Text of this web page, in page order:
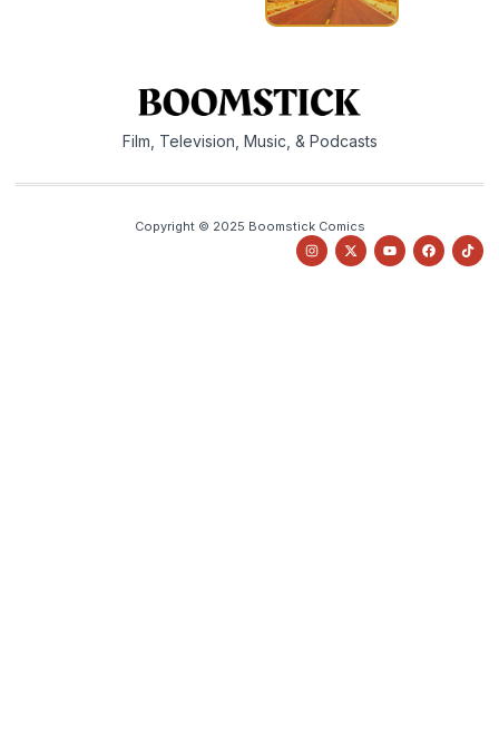
Film, Television, Music, & Podcasts
Copyright © 2025 Boomstick Comics